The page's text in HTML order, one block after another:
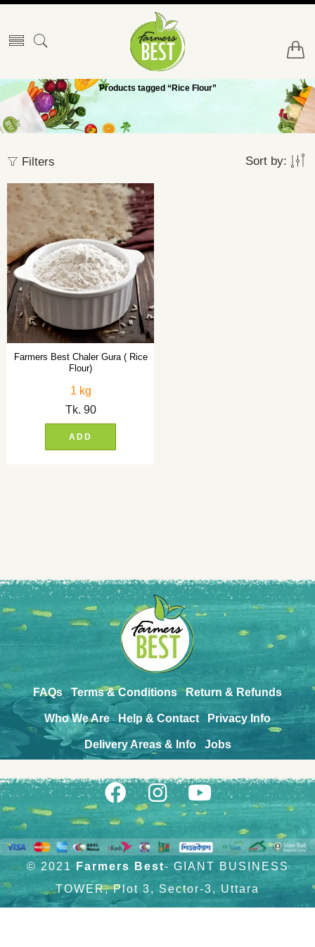
Products tagged “Rice Flour”
Filters Sort by:
Farmers Best Chaler Gura ( Rice
Flour)
1 kg
Tk. 90
ADD
FAQs Terms & Conditions Return & Refunds
Who We Are Help & Contact Privacy Info
Delivery Areas & Info Jobs
© 2021 Farmers Best- GIANT BUSINESS
TOWER, Plot 3, Sector-3, Uttara